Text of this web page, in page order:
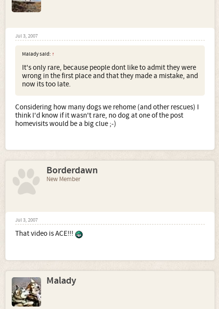
Jul 3, 2007
Malady said: ↑
It's only rare, because people dont like to admit they were
wrong in the first place and that they made a mistake, and
now its too late.
Considering how many dogs we rehome (and other rescues) I
think I'd know if it wasn't rare, no dog at one of the post
homevisits would be a big clue ;-)
Borderdawn
New Member
Jul 3, 2007
That video is ACE!!!
Malady